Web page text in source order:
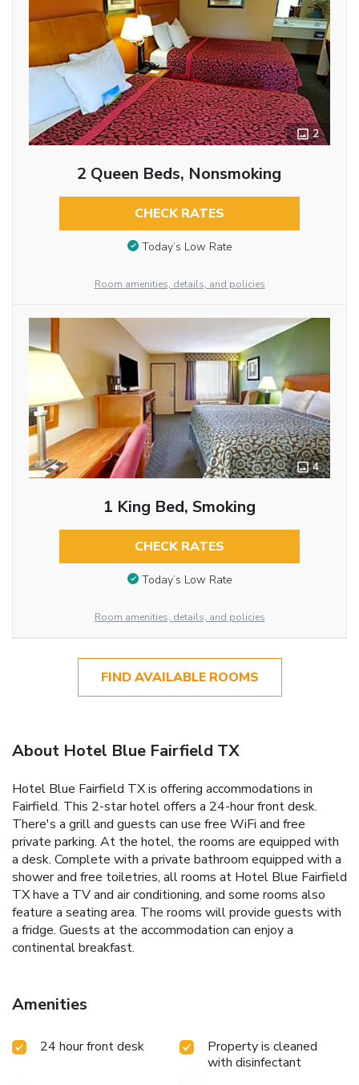
2
2 Queen Beds, Nonsmoking
CHECK RATES
Today’s Low Rate
Room amenities, details, and policies
4
1 King Bed, Smoking
CHECK RATES
Today’s Low Rate
Room amenities, details, and policies
FIND AVAILABLE ROOMS
About Hotel Blue Fairfield TX
Hotel Blue Fairfield TX is offering accommodations in
Fairfield. This 2-star hotel offers a 24-hour front desk.
There's a grill and guests can use free WiFi and free
private parking. At the hotel, the rooms are equipped with
a desk. Complete with a private bathroom equipped with a
shower and free toiletries, all rooms at Hotel Blue Fairfield
TX have a TV and air conditioning, and some rooms also
feature a seating area. The rooms will provide guests with
a fridge. Guests at the accommodation can enjoy a
continental breakfast.
Amenities
24 hour front desk
Property is cleaned
with disinfectant